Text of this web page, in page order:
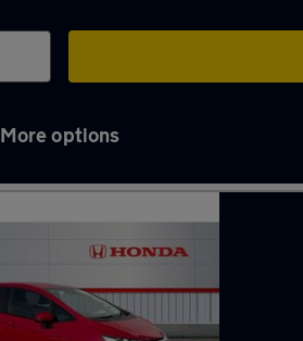
More options